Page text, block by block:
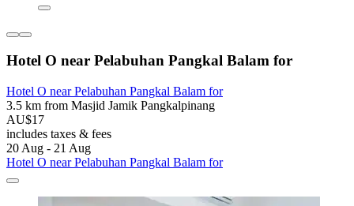
Hotel O near Pelabuhan Pangkal Balam for
Hotel O near Pelabuhan Pangkal Balam for
3.5 km from Masjid Jamik Pangkalpinang
AU$17
includes taxes & fees
20 Aug - 21 Aug
Hotel O near Pelabuhan Pangkal Balam for